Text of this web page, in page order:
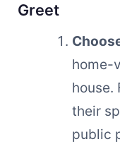
Greet
home-
house.
their
public